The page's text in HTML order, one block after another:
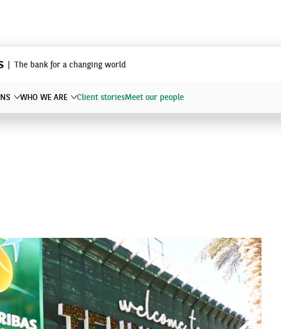
The bank for a changing world
WHO WE ARE Client storiesMeet our people